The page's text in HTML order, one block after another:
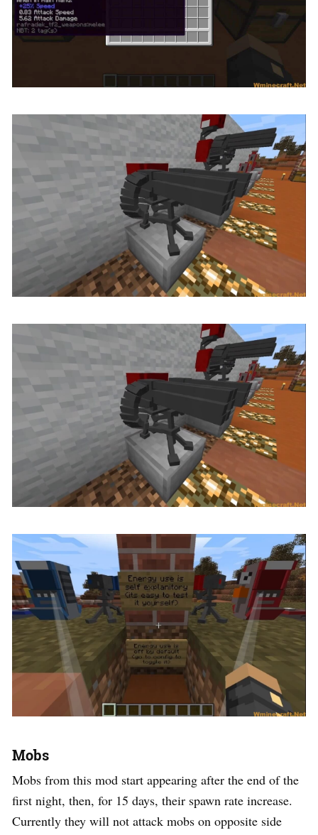
Mobs
Mobs from this mod start appearing after the end of the
first night, then, for 15 days, their spawn rate increase.
Currently they will not attack mobs on opposite side